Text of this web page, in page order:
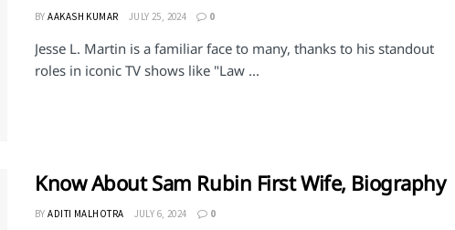
BY AAKASH KUMAR JULY 25, 2024 0
Jesse L. Martin is a familiar face to many, thanks to his standout
roles in iconic TV shows like "Law ...
Know About Sam Rubin First Wife, Biography
BY ADITI MALHOTRA JULY 6, 2024 0